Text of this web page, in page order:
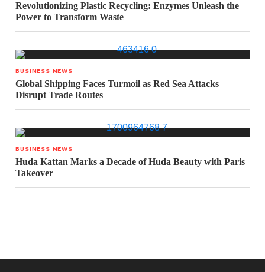
Revolutionizing Plastic Recycling: Enzymes Unleash the
Power to Transform Waste
BUSINESS NEWS
Global Shipping Faces Turmoil as Red Sea Attacks
Disrupt Trade Routes
BUSINESS NEWS
Huda Kattan Marks a Decade of Huda Beauty with Paris
Takeover